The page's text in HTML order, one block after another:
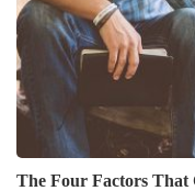
The Four Factors